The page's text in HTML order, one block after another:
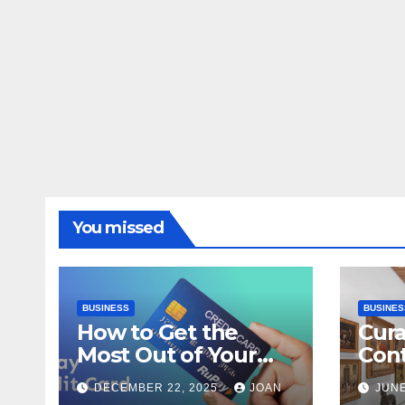
You missed
BUSINESS
How to Get the
Most Out of Your
RuPay Credit Card
DECEMBER 22, 2025 JOAN